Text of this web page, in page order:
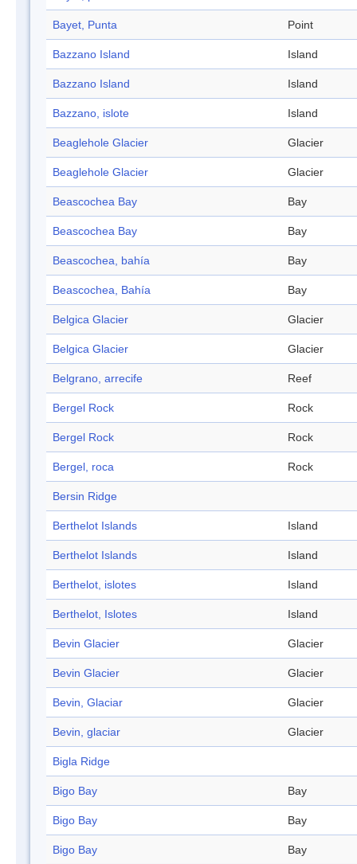
Bayet, Punta Point
Bazzano Island Island
Bazzano Island Island
Bazzano, islote Island
Beaglehole Glacier Glacier
Beaglehole Glacier Glacier
Beascochea Bay Bay
Beascochea Bay Bay
Beascochea, bahía Bay
Beascochea, Bahía Bay
Belgica Glacier Glacier
Belgica Glacier Glacier
Belgrano, arrecife Reef
Bergel Rock Rock
Bergel Rock Rock
Bergel, roca Rock
Bersin Ridge
Berthelot Islands Island
Berthelot Islands Island
Berthelot, islotes Island
Berthelot, Islotes Island
Bevin Glacier Glacier
Bevin Glacier Glacier
Bevin, Glaciar Glacier
Bevin, glaciar Glacier
Bigla Ridge
Bigo Bay Bay
Bigo Bay Bay
Bigo Bay Bay